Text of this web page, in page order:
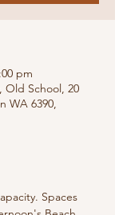
pm
Old School, 20
WA 6390,
Spaces